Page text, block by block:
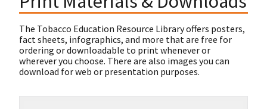
The Tobacco Education Resource Library offers posters,
fact sheets, infographics, and more that are free for
ordering or downloadable to print whenever or
wherever you choose. There are also images you can
download for web or presentation purposes.